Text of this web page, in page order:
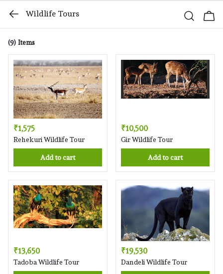
Wildlife Tours
(9) Items
₹1,575
Rehekuri Wildlife Tour
Add to cart
₹10,500
Gir Wildlife Tour
Add to cart
₹13,650
Tadoba Wildlife Tour
₹19,530
Dandeli Wildlife Tour